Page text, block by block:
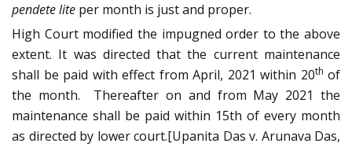
pendete lite per month is just and proper.
High Court modified the impugned order to the above
extent. It was directed that the current maintenance
shall be paid with effect from April, 2021 within 20th of
the month. Thereafter on and from May 2021 the
maintenance shall be paid within 15th of every month
as directed by lower court.[Upanita Das v. Arunava Das,